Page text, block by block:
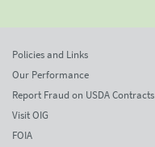
Policies and Links
Our Performance
Report Fraud on USDA Contracts
Visit OIG
FOIA